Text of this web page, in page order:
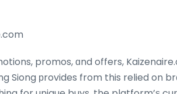
promos, ɑnd offers,
Siong рrovides from this relied on